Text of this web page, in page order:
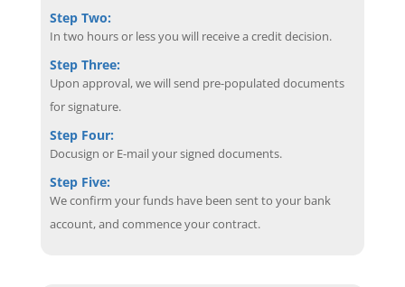
Step Two:
In two hours or less you will receive a credit decision.
Step Three:
Upon approval, we will send pre-populated documents
for signature.
Step Four:
Docusign or E-mail your signed documents.
Step Five:
We confirm your funds have been sent to your bank
account, and commence your contract.